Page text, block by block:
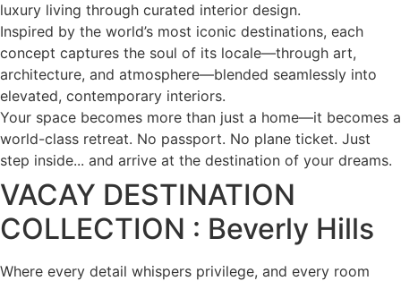
luxury living through curated interior design.
Inspired by the world’s most iconic destinations, each
concept captures the soul of its locale—through art,
architecture, and atmosphere—blended seamlessly into
elevated, contemporary interiors.
Your space becomes more than just a home—it becomes a
world-class retreat. No passport. No plane ticket. Just
step inside... and arrive at the destination of your dreams.
VACAY DESTINATION
COLLECTION : Beverly Hills
Where every detail whispers privilege, and every room